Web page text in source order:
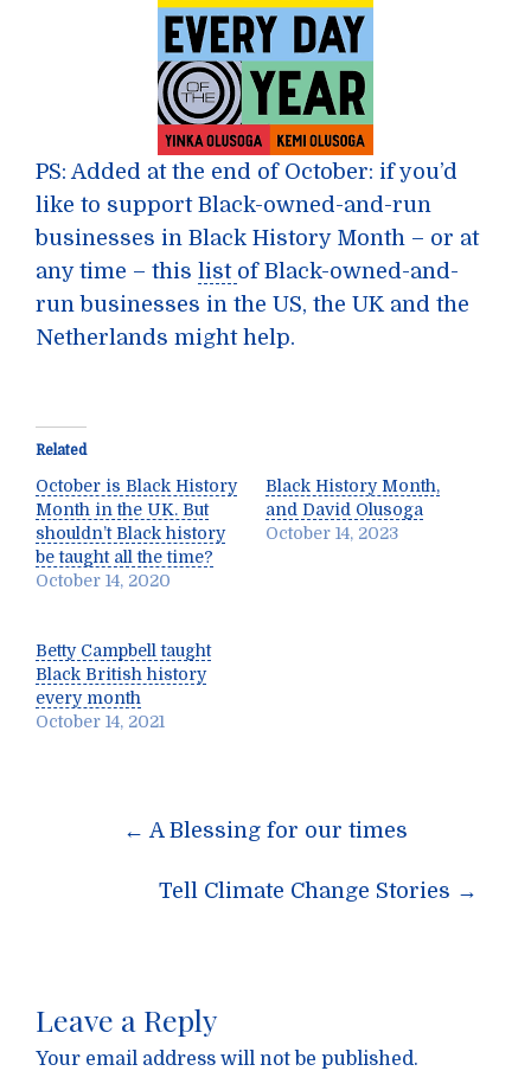
PS: Added at the end of October: if you’d
like to support Black-owned-and-run
businesses in Black History Month – or at
any time – this list of Black-owned-and-
run businesses in the US, the UK and the
Netherlands might help.
Related
October is Black History
Month in the UK. But
shouldn’t Black history
be taught all the time?
October 14, 2020
Black History Month,
and David Olusoga
October 14, 2023
Betty Campbell taught
Black British history
every month
October 14, 2021
Post← A Blessing for our times
Tell Climate Change Stories →
Leave a Reply
Your email address will not be published.